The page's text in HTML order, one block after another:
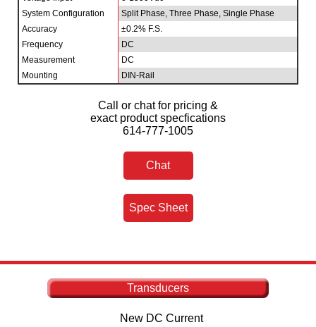
System Configuration
Split Phase, Three Phase, Single Phase
Accuracy
±0.2% F.S.
Frequency
DC
Measurement
DC
Mounting
DIN-Rail
Call or chat for pricing &
exact product specfications
614-777-1005
Chat
Spec Sheet
Transducers
New DC Current